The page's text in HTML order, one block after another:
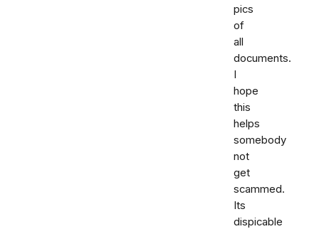
pics
of
all
documents.
I
hope
this
helps
somebody
not
get
scammed.
Its
dispicable